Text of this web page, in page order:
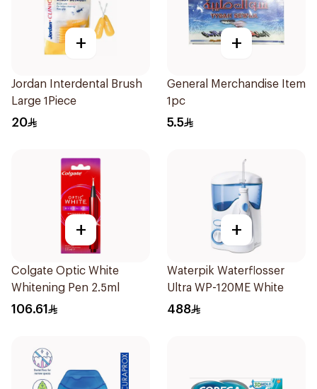
+
Jordan Interdental Brush
Large 1Piece
20
+
General Merchandise Item
1pc
5.5
+
Colgate Optic White
Whitening Pen 2.5ml
106.61
+
Waterpik Waterflosser
Ultra WP-120ME White
488